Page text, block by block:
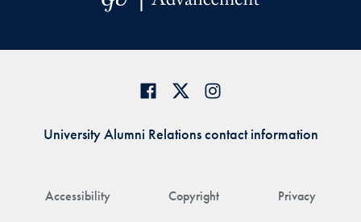
Accessibility Copyright Privacy
University Alumni Relations contact information